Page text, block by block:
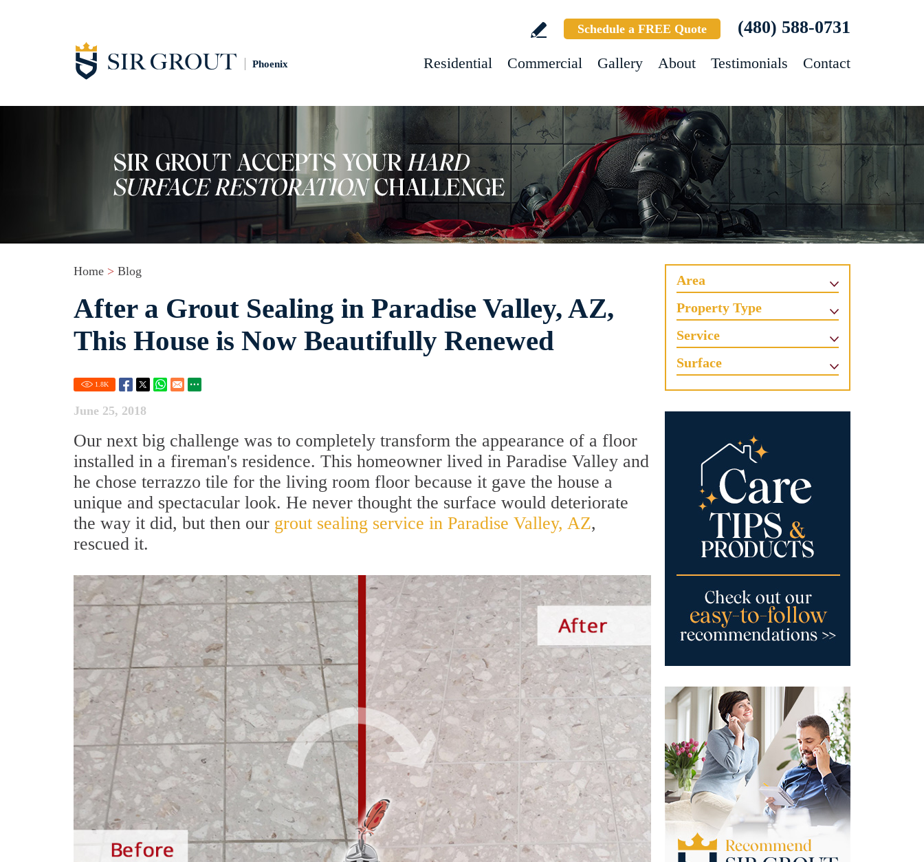
Phoenix
Schedule a FREE Quote (480) 588-0731
Residential Commercial Gallery About Testimonials Contact
Home > Blog
After a Grout Sealing in Paradise Valley, AZ,
This House is Now Beautifully Renewed
1.8K
June 25, 2018
Our next big challenge was to completely transform the appearance of a floor
installed in a fireman's residence. This homeowner lived in Paradise Valley and
he chose terrazzo tile for the living room floor because it gave the house a
unique and spectacular look. He never thought the surface would deteriorate
the way it did, but then our grout sealing service in Paradise Valley, AZ,
rescued it.
Area
Property Type
Service
Surface